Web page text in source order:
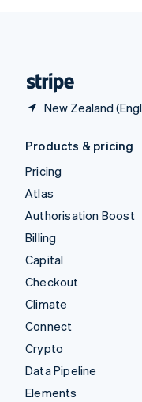
New Zealand
Products & pricing
Pricing
Atlas
Authorisation Boost
Billing
Capital
Checkout
Climate
Connect
Crypto
Data Pipeline
Elements